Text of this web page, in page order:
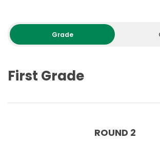
Grade
First Grade
ROUND 2